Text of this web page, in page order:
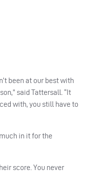
been at our best with
said Tattersall. “It
with, you still have to
in it for the
score. You never